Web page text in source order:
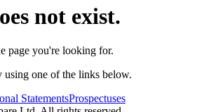
not exist.
page you're looking for.
using one of the links below.
StatementsProspectuses